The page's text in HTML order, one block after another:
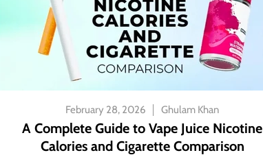
February 28, 2026 Ghulam Khan
A Complete Guide to Vape Juice Nicotine
Calories and Cigarette Comparison